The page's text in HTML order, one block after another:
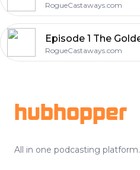
RogueCastaways.com
RogueCastaways.com
hubhopper
All in one podcasting platform.